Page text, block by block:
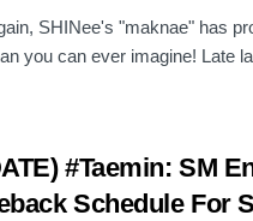
SHINee's "maknae" has
you can ever imagine! Late
#Taemin: SM
Schedule For